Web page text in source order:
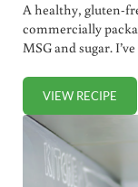
A healthy, gluten-
commercially
MSG and sugar.
VIEW RECIPE
RAMEN